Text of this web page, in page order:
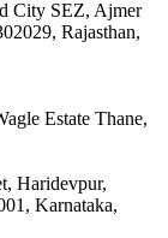
City SEZ, Ajmer
Rajasthan,
Estate Thane,
Haridevpur,
Karnataka,